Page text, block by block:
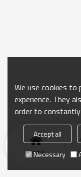
Home
We use cookies to
experience. They
order to
Accept all
Necessary